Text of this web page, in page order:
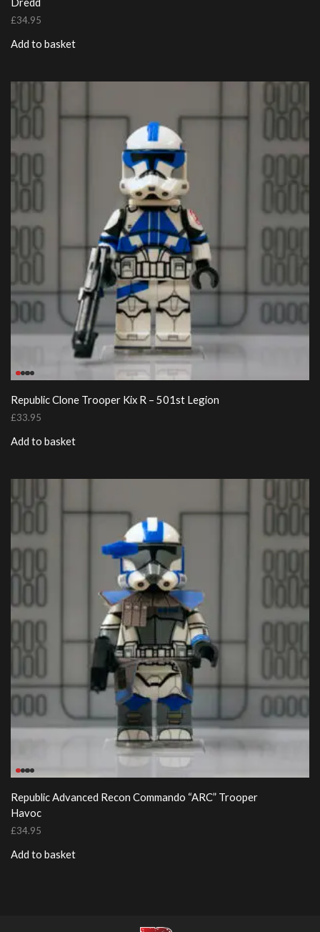
£34.95
Add to basket
Republic Clone Trooper Kix R – 501st Legion
£33.95
Add to basket
Republic Advanced Recon Commando “ARC” Trooper
Havoc
£34.95
Add to basket